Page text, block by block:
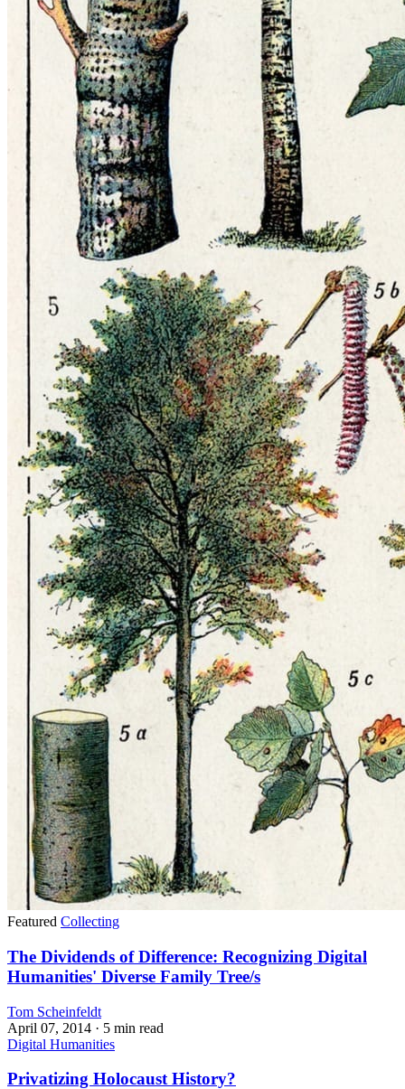
Featured Collecting
The Dividends of Difference: Recognizing Digital
Humanities' Diverse Family Tree/s
Tom Scheinfeldt
April 07, 2014 · 5 min read
Digital Humanities
Privatizing Holocaust History?